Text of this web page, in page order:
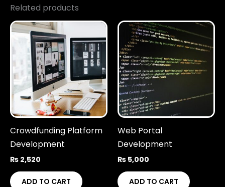
Related products
Crowdfunding Platform
Development
₨ 2,520
ADD TO CART
Web Portal
Development
₨ 5,000
ADD TO CART